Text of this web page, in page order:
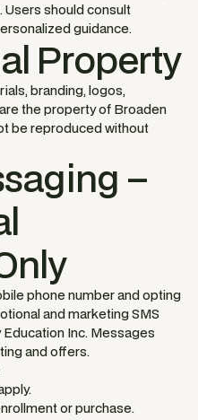
Users should consult
guidance.
Property
branding, logos,
the property of Broaden
be reproduced without
–
phone number and opting
and marketing SMS
Inc. Messages
and offers.
or purchase.